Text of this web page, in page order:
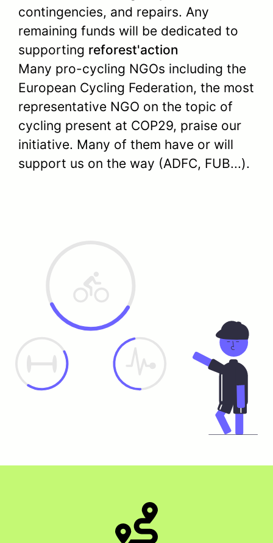
contingencies, and repairs. Any
remaining funds will be dedicated to
supporting reforest'action
Many pro-cycling NGOs including the
European Cycling Federation, the most
representative NGO on the topic of
cycling present at COP29, praise our
initiative. Many of them have or will
support us on the way (ADFC, FUB...).